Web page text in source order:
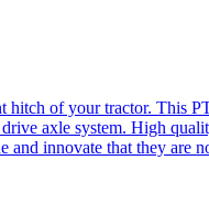
hitch of your tractor. This
axle system. High
innovate that they are